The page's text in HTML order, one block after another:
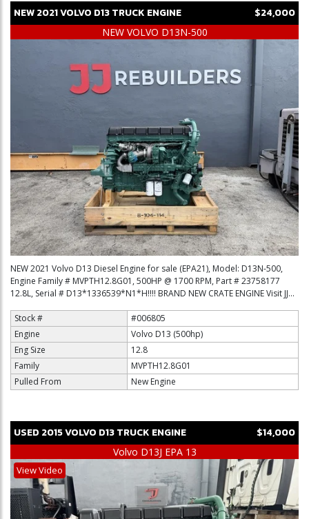
NEW2021VOLVO D13TRUCK ENGINE $24,000
NEW VOLVO D13N-500
NEW 2021 Volvo D13 Diesel Engine for sale (EPA21), Model: D13N-500,
Engine Family # MVPTH12.8G01, 500HP @ 1700 RPM, Part # 23758177
12.8L, Serial # D13*1336539*N1*H!!!! BRAND NEW CRATE ENGINE Visit JJ...
Stock #
#006805
Engine
Volvo D13 (500hp)
Eng Size
12.8
Family
MVPTH12.8G01
Pulled From
New Engine
USED 2015VOLVO D13TRUCK ENGINE $14,000
Volvo D13J EPA 13
View Video